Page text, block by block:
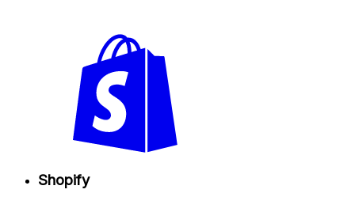
Shopify